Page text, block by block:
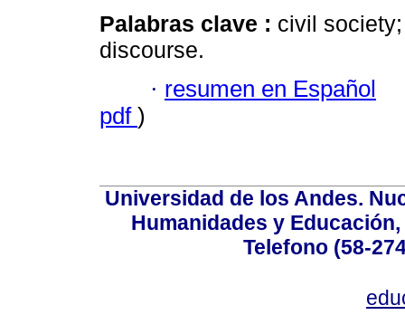
Palabras clave : civil
discourse.
· resumen en Español
pdf )
Universidad de los Andes.
Humanidades y
Telefono (58-